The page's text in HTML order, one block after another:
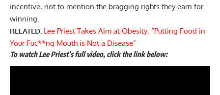
incentive, not to mention the bragging rights they earn for
winning.
RELATED: Lee Priest Takes Aim at Obesity: “Putting Food in
Your Fuc**ng Mouth is Not a Disease”
To watch Lee Priest’s full video, click the link below: